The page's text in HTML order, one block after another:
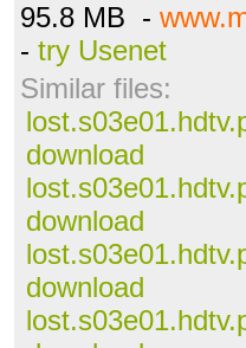
95.8 MB -
- try Usenet
Similar files:
download
download
download